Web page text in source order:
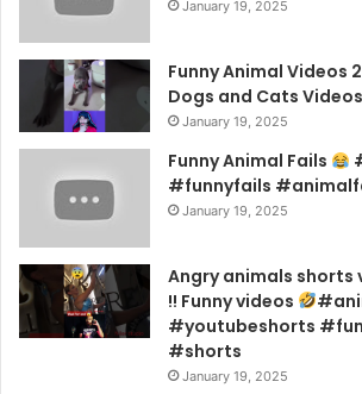
January 19, 2025
Funny Animal Videos
Dogs and Cats Videos
January 19, 2025
Funny Animal Fails
#funnyfails
January 19, 2025
Angry animals shorts
!! Funny videos
#youtubeshorts
#shorts
January 19, 2025